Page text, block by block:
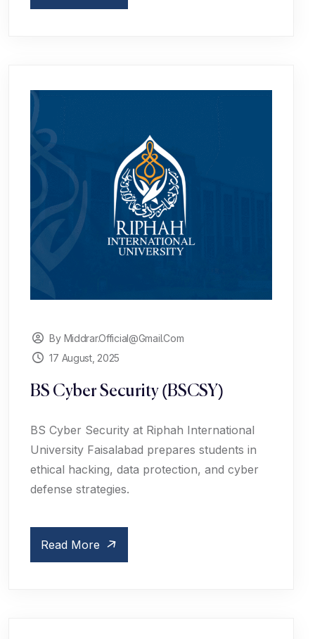
By Middrar.official@gmail.com
17 August, 2025
BS Cyber Security (BSCSY)
BS Cyber Security at Riphah International
University Faisalabad prepares students in
ethical hacking, data protection, and cyber
defense strategies.
Read More